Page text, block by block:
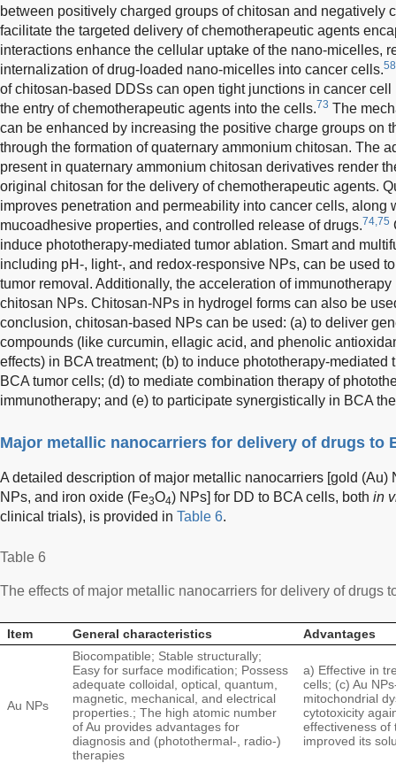
between positively charged groups of chitosan and negatively
facilitate the targeted delivery of chemotherapeutic agents
interactions enhance the cellular uptake of the nano-micelles,
internalization of drug-loaded nano-micelles into cancer cells.
of chitosan-based DDSs can open tight junctions in cancer
the entry of chemotherapeutic agents into the cells.73 The
can be enhanced by increasing the positive charge groups on
through the formation of quaternary ammonium chitosan. The
present in quaternary ammonium chitosan derivatives render
original chitosan for the delivery of chemotherapeutic agents.
improves penetration and permeability into cancer cells, along
mucoadhesive properties, and controlled release of drugs.74,75
induce phototherapy-mediated tumor ablation. Smart and
including pH-, light-, and redox-responsive NPs, can be used
tumor removal. Additionally, the acceleration of
chitosan NPs. Chitosan-NPs in hydrogel forms can also be
conclusion, chitosan-based NPs can be used: (a) to deliver
compounds (like curcumin, ellagic acid, and phenolic
effects) in BCA treatment; (b) to induce phototherapy-mediated
BCA tumor cells; (d) to mediate combination therapy of
immunotherapy; and (e) to participate synergistically in BCA
Major metallic nanocarriers for delivery of drugs to
A detailed description of major metallic nanocarriers [gold (Au)
NPs, and iron oxide (Fe3O4) NPs] for DD to BCA cells, both in
clinical trials), is provided in Table 6.
Table 6
The effects of major metallic nanocarriers for delivery of drugs
Item General characteristics Advantages
Au NPs
Biocompatible; Stable structurally;
Easy for surface modification; Possess
adequate colloidal, optical, quantum,
magnetic, mechanical, and electrical
properties.; The high atomic number
of Au provides advantages for
diagnosis and (photothermal-, radio-)
therapies
a) Effective in
cells; (c) Au
mitochondrial
cytotoxicity
effectiveness of
improved its